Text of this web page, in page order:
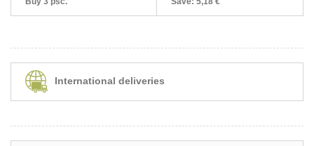
International deliveries